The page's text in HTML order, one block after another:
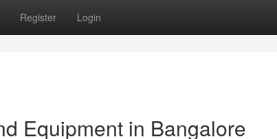
Register Login
Equipment in Bangalore